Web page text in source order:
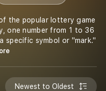
the popular lottery game
one number from 1 to 36
specific symbol or "mark."
Newest to Oldest